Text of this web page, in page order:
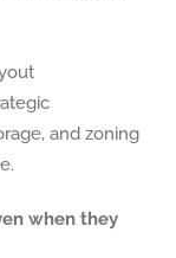
and zoning
when they